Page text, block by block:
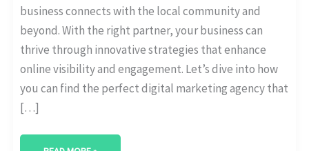
business connects with the local community and
beyond. With the right partner, your business can
thrive through innovative strategies that enhance
online visibility and engagement. Let’s dive into how
you can find the perfect digital marketing agency that
[…]